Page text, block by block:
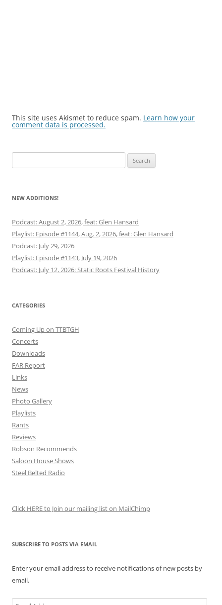
This site uses Akismet to reduce spam. Learn how your
comment data is processed.
for:
NEW ADDITIONS!
Podcast: August 2, 2026, feat: Glen Hansard
Playlist: Episode #1144, Aug. 2, 2026, feat: Glen Hansard
Podcast: July 29, 2026
Playlist: Episode #1143, July 19, 2026
Podcast: July 12, 2026: Static Roots Festival History
CATEGORIES
Coming Up on TTBTGH
Concerts
Downloads
FAR Report
Links
News
Photo Gallery
Playlists
Rants
Reviews
Robson Recommends
Saloon House Shows
Steel Belted Radio
Click HERE to Join our mailing list on MailChimp
SUBSCRIBE TO POSTS VIA EMAIL
Enter your email address to receive notifications of new posts by
email.